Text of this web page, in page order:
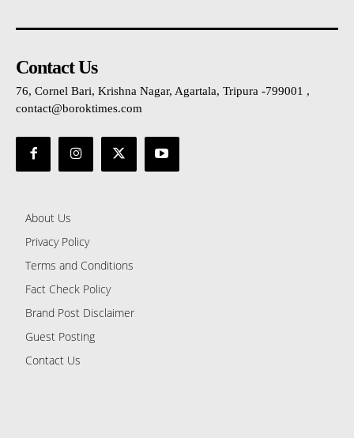
Contact Us
76, Cornel Bari, Krishna Nagar, Agartala, Tripura -799001 ,
contact@boroktimes.com
About Us
Privacy Policy
Terms and Conditions
Fact Check Policy
Brand Post Disclaimer
Guest Posting
Contact Us